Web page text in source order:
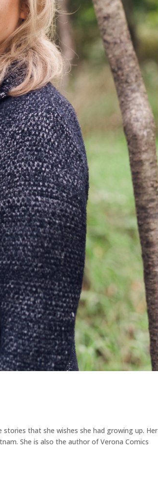
that she wishes she had growing up. Her
She is also the author of Verona Comics